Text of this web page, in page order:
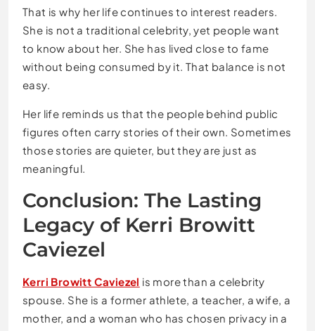
That is why her life continues to interest readers.
She is not a traditional celebrity, yet people want
to know about her. She has lived close to fame
without being consumed by it. That balance is not
easy.
Her life reminds us that the people behind public
figures often carry stories of their own. Sometimes
those stories are quieter, but they are just as
meaningful.
Conclusion: The Lasting
Legacy of Kerri Browitt
Caviezel
Kerri Browitt Caviezel is more than a celebrity
spouse. She is a former athlete, a teacher, a wife, a
mother, and a woman who has chosen privacy in a